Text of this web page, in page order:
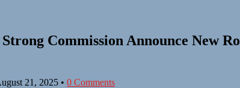
Strong Commission Announce
21, 2025 • 0 Comments